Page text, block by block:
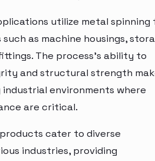
utilize metal spinning
as machine housings,
The process's ability to
and structural strength
environments where
are critical.
cater to diverse
industries, providing